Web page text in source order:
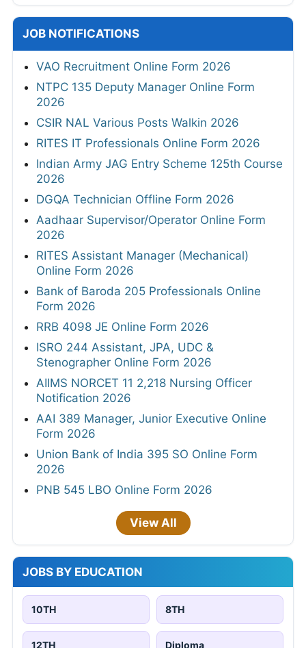
JOB NOTIFICATIONS
VAO Recruitment Online Form 2026
NTPC 135 Deputy Manager Online Form
2026
CSIR NAL Various Posts Walkin 2026
RITES IT Professionals Online Form 2026
Indian Army JAG Entry Scheme 125th Course
2026
DGQA Technician Offline Form 2026
Aadhaar Supervisor/Operator Online Form
2026
RITES Assistant Manager (Mechanical)
Online Form 2026
Bank of Baroda 205 Professionals Online
Form 2026
RRB 4098 JE Online Form 2026
ISRO 244 Assistant, JPA, UDC &
Stenographer Online Form 2026
AIIMS NORCET 11 2,218 Nursing Officer
Notification 2026
AAI 389 Manager, Junior Executive Online
Form 2026
Union Bank of India 395 SO Online Form
2026
PNB 545 LBO Online Form 2026
View All
JOBS BY EDUCATION
10TH 8TH
12TH Diploma